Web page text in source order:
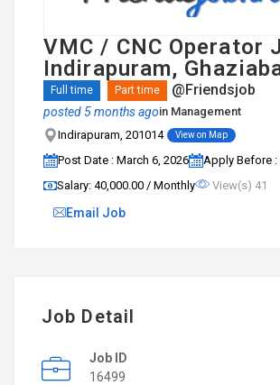
VMC / CNC Operator
Indirapuram,
Full time Part time @Friendsjob
posted 5 months agoin Management
Indirapuram, 201014
View on Map
Post Date : March 6, 2026
Apply Before :
Salary: ₹40,000.00 / Monthly
View(s) 41
Email Job
Job Detail
Job ID
16499